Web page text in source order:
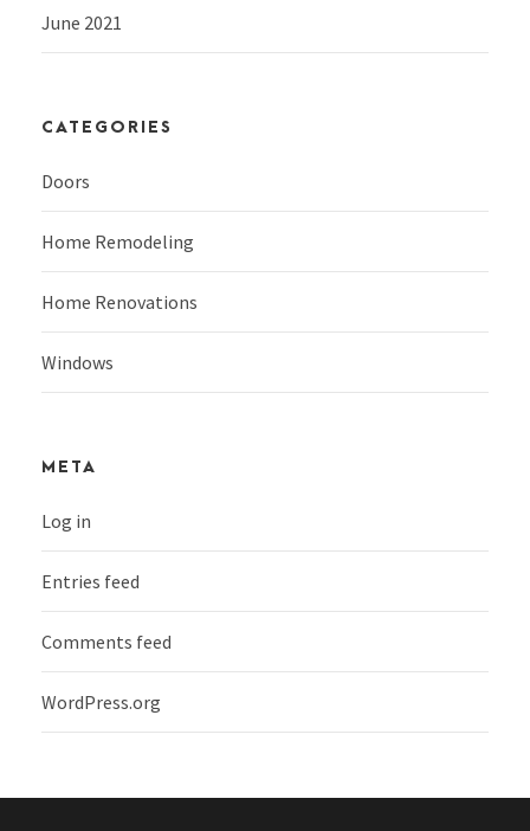
June 2021
CATEGORIES
Doors
Home Remodeling
Home Renovations
Windows
META
Log in
Entries feed
Comments feed
WordPress.org